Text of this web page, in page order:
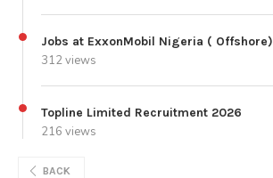
Jobs at ExxonMobil Nigeria ( Offshore)
312 views
Topline Limited Recruitment 2026
216 views
BACK